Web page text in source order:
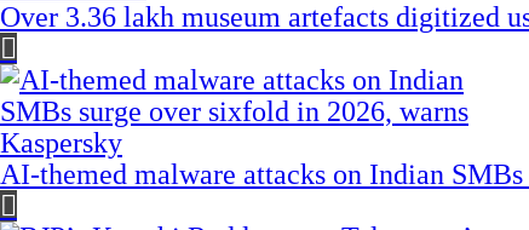
Over 3.36 lakh museum artefacts digitized
AI-themed malware attacks on Indian